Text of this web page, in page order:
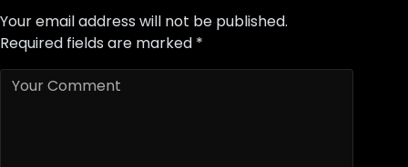
Your email address will not be published.
Required fields are marked *